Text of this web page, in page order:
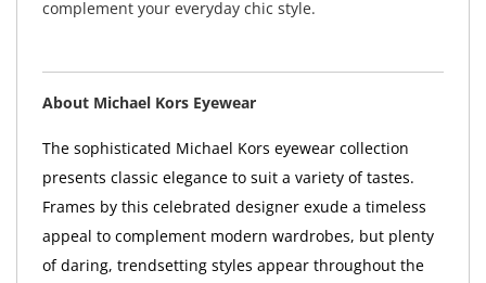
complement your everyday chic style.
About Michael Kors Eyewear
The sophisticated Michael Kors eyewear collection
presents classic elegance to suit a variety of tastes.
Frames by this celebrated designer exude a timeless
appeal to complement modern wardrobes, but plenty
of daring, trendsetting styles appear throughout the